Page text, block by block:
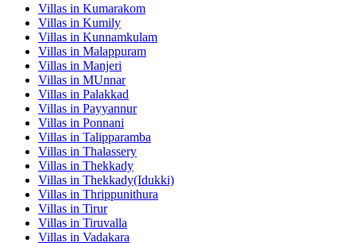
Villas in Kumarakom
Villas in Kumily
Villas in Kunnamkulam
Villas in Malappuram
Villas in Manjeri
Villas in MUnnar
Villas in Palakkad
Villas in Payyannur
Villas in Ponnani
Villas in Talipparamba
Villas in Thalassery
Villas in Thekkady
Villas in Thekkady(Idukki)
Villas in Thrippunithura
Villas in Tirur
Villas in Tiruvalla
Villas in Vadakara